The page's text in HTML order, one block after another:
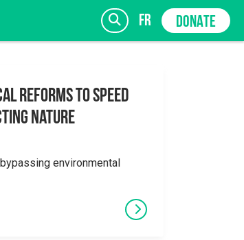
fr DONATE
SIGN UP
Reforms to Speed
Nature
environmental